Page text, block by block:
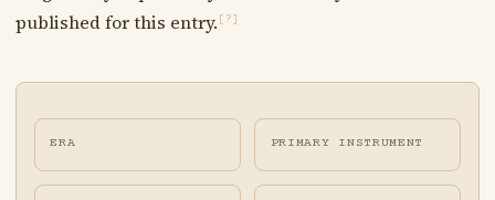
published for this entry. [?]
ERA PRIMARY INSTRUMENT